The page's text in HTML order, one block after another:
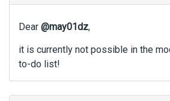
Dear @may01dz,
it is currently not possible in the
to-do list!